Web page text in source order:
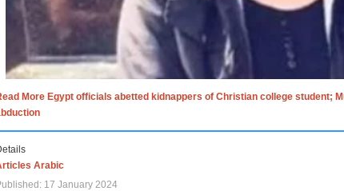
More Egypt officials abetted kidnappers of Christian college student;
Arabic
17 January 2024